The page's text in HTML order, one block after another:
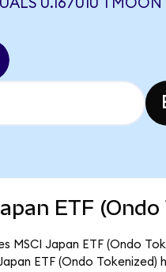
0.167010 TMOON
ETF
MSCI Japan ETF (Ondo
ETF (Ondo